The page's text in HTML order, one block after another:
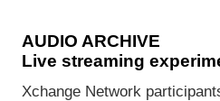
AUDIO ARCHIVE
Live streaming
Xchange Network